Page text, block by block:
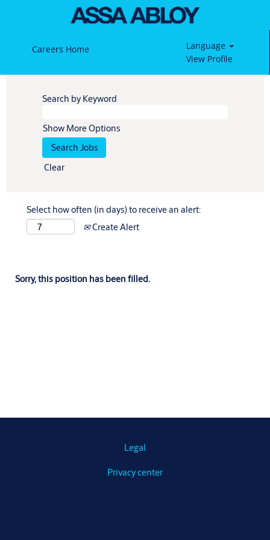
Careers Home
Language
View Profile
Search by Keyword
Show More Options
Clear
Select how often (in days) to receive an alert:
Create Alert
Sorry, this position has been filled.
Legal
Privacy center